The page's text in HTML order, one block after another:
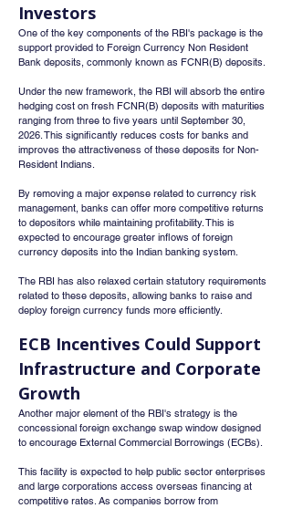
Investors
One of the key components of the RBI's package is the
support provided to Foreign Currency Non Resident
Bank deposits, commonly known as FCNR(B) deposits.
Under the new framework, the RBI will absorb the entire
hedging cost on fresh FCNR(B) deposits with maturities
ranging from three to five years until September 30,
2026. This significantly reduces costs for banks and
improves the attractiveness of these deposits for Non-
Resident Indians.
By removing a major expense related to currency risk
management, banks can offer more competitive returns
to depositors while maintaining profitability. This is
expected to encourage greater inflows of foreign
currency deposits into the Indian banking system.
The RBI has also relaxed certain statutory requirements
related to these deposits, allowing banks to raise and
deploy foreign currency funds more efficiently.
ECB Incentives Could Support
Infrastructure and Corporate
Growth
Another major element of the RBI's strategy is the
concessional foreign exchange swap window designed
to encourage External Commercial Borrowings (ECBs).
This facility is expected to help public sector enterprises
and large corporations access overseas financing at
competitive rates. As companies borrow from